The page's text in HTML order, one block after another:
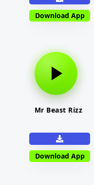
Download App
Mr Beast Rizz
Download App